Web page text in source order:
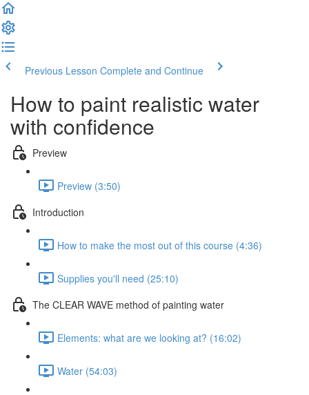
Previous Lesson Complete and Continue
How to paint realistic water
with confidence
Preview
Preview (3:50)
Introduction
How to make the most out of this course (4:36)
Supplies you'll need (25:10)
The CLEAR WAVE method of painting water
Elements: what are we looking at? (16:02)
Water (54:03)